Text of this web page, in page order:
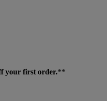
your first order.**